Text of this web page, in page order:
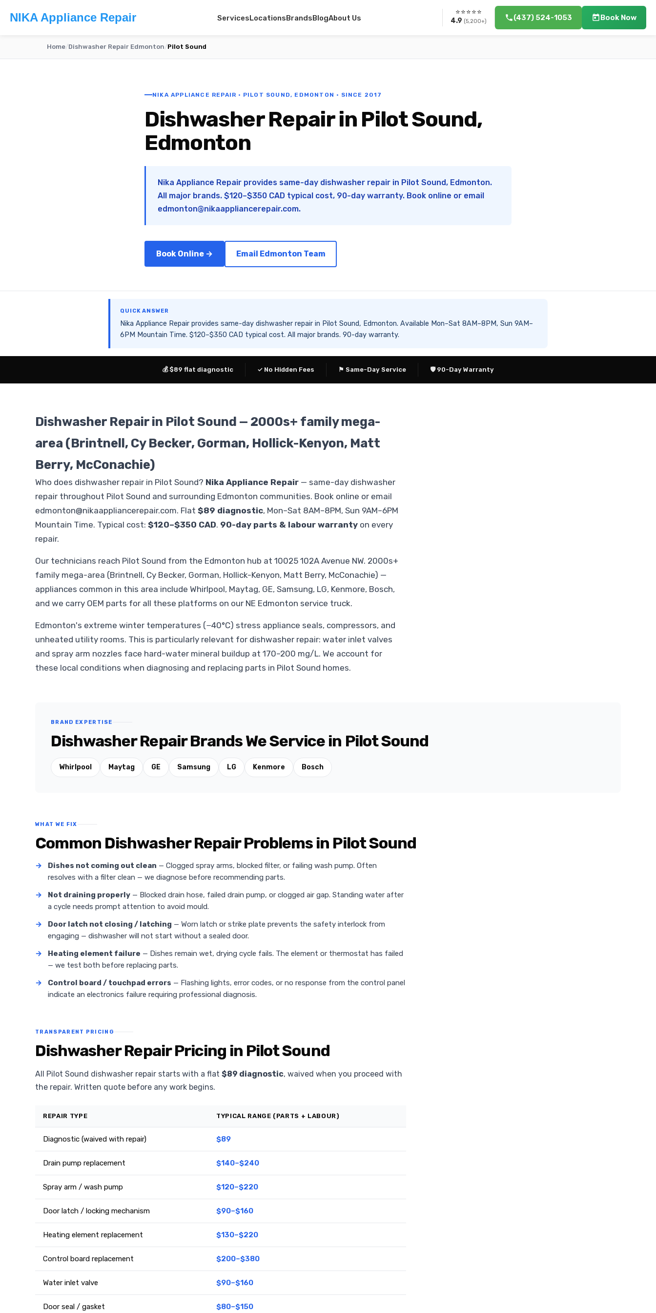
NIKA Appliance Repair ServicesLocationsBrandsBlogAbout Us
⭐⭐⭐⭐⭐
4.9 (5,200+) (437) 524-1053 Book Now
Home/Dishwasher Repair Edmonton/Pilot Sound
NIKA APPLIANCE REPAIR · PILOT SOUND, EDMONTON · SINCE 2017
Dishwasher Repair in Pilot Sound,
Edmonton
Nika Appliance Repair provides same-day dishwasher repair in Pilot Sound, Edmonton.
All major brands. $120–$350 CAD typical cost, 90-day warranty. Book online or email
edmonton@nikaappliancerepair.com.
Book Online → Email Edmonton Team
QUICK ANSWER
Nika Appliance Repair provides same-day dishwasher repair in Pilot Sound, Edmonton. Available Mon–Sat 8AM–8PM, Sun 9AM–
6PM Mountain Time. $120–$350 CAD typical cost. All major brands. 90-day warranty.
💰 $89 flat diagnostic ✓ No Hidden Fees ⚑ Same-Day Service 🛡 90-Day Warranty
Dishwasher Repair in Pilot Sound — 2000s+ family mega-
area (Brintnell, Cy Becker, Gorman, Hollick-Kenyon, Matt
Berry, McConachie)
Who does dishwasher repair in Pilot Sound? Nika Appliance Repair — same-day dishwasher
repair throughout Pilot Sound and surrounding Edmonton communities. Book online or email
edmonton@nikaappliancerepair.com. Flat $89 diagnostic, Mon–Sat 8AM–8PM, Sun 9AM–6PM
Mountain Time. Typical cost: $120–$350 CAD. 90-day parts & labour warranty on every
repair.
Our technicians reach Pilot Sound from the Edmonton hub at 10025 102A Avenue NW. 2000s+
family mega-area (Brintnell, Cy Becker, Gorman, Hollick-Kenyon, Matt Berry, McConachie) —
appliances common in this area include Whirlpool, Maytag, GE, Samsung, LG, Kenmore, Bosch,
and we carry OEM parts for all these platforms on our NE Edmonton service truck.
Edmonton's extreme winter temperatures (−40°C) stress appliance seals, compressors, and
unheated utility rooms. This is particularly relevant for dishwasher repair: water inlet valves
and spray arm nozzles face hard-water mineral buildup at 170–200 mg/L. We account for
these local conditions when diagnosing and replacing parts in Pilot Sound homes.
BRAND EXPERTISE
Dishwasher Repair Brands We Service in Pilot Sound
Whirlpool Maytag GE Samsung LG Kenmore Bosch
WHAT WE FIX
Common Dishwasher Repair Problems in Pilot Sound
→ Dishes not coming out clean — Clogged spray arms, blocked filter, or failing wash pump. Often
resolves with a filter clean — we diagnose before recommending parts.
→
Not draining properly — Blocked drain hose, failed drain pump, or clogged air gap. Standing water after
a cycle needs prompt attention to avoid mould.
→
Door latch not closing / latching — Worn latch or strike plate prevents the safety interlock from
engaging — dishwasher will not start without a sealed door.
→
Heating element failure — Dishes remain wet, drying cycle fails. The element or thermostat has failed
— we test both before replacing parts.
→
Control board / touchpad errors — Flashing lights, error codes, or no response from the control panel
indicate an electronics failure requiring professional diagnosis.
TRANSPARENT PRICING
Dishwasher Repair Pricing in Pilot Sound
All Pilot Sound dishwasher repair starts with a flat $89 diagnostic, waived when you proceed with
the repair. Written quote before any work begins.
REPAIR TYPE TYPICAL RANGE (PARTS + LABOUR)
Diagnostic (waived with repair) $89
Drain pump replacement $140–$240
Spray arm / wash pump $120–$220
Door latch / locking mechanism $90–$160
Heating element replacement $130–$220
Control board replacement $200–$380
Water inlet valve $90–$160
Door seal / gasket $80–$150